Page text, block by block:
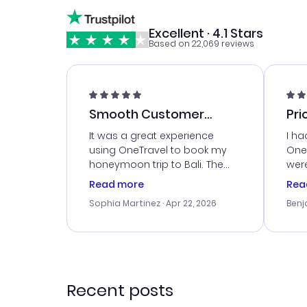
Excellent · 4.1 Stars
Based on 22,069 reviews
Smooth Customer
Service
It was a great experience
using OneTravel to book my
honeymoon trip to Bali. The
customer service was
me with the best options for
travel advice, and everything
Read more
Sophia Martinez · Apr 22, 2026
I
my
Recent posts